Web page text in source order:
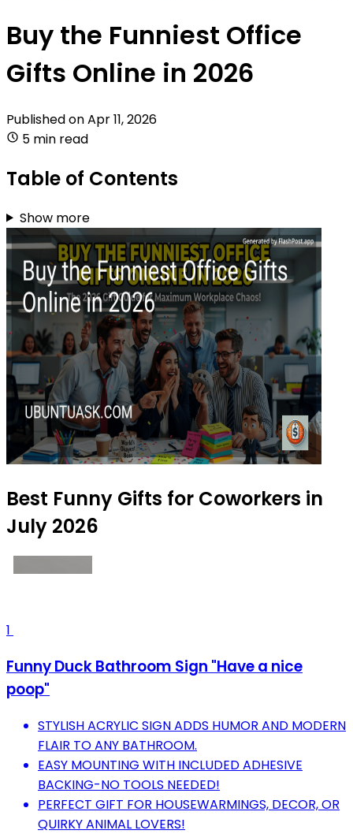
Buy the Funniest Office
Gifts Online in 2026
Published onApr 11, 2026
5 min read
Table of Contents
Show more
Best Funny Gifts for Coworkers in
July 2026
1
Funny Duck Bathroom Sign "Have a nice
poop"
STYLISH ACRYLIC SIGN ADDS HUMOR AND MODERN
FLAIR TO ANY BATHROOM.
EASY MOUNTING WITH INCLUDED ADHESIVE
BACKING-NO TOOLS NEEDED!
PERFECT GIFT FOR HOUSEWARMINGS, DECOR, OR
QUIRKY ANIMAL LOVERS!